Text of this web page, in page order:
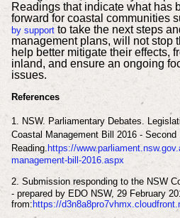
Readings that indicate what has
forward for coastal communities
by supportto take the next steps
management plans, will not stop
help better mitigate their effects,
inland, and ensure an ongoing
issues.
References
1. NSW. ParliamentaryDebates.
Coastal Management Bill 2016 - Second
Reading. https://
management-bill-2016.aspx
2. Submission responding to the NSW
- prepared by EDO NSW, 29 February
from: https://